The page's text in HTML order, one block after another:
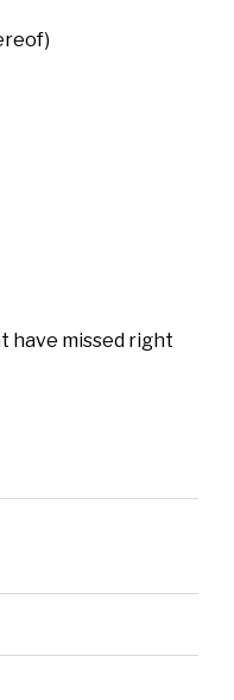
have missed right